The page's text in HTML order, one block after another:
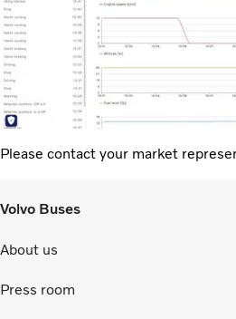
Please contact your market
Volvo Buses
About us
Press room